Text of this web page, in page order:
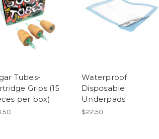
Tubes-
Grips (15
per box)
Waterproof
Disposable
Underpads
$22.50